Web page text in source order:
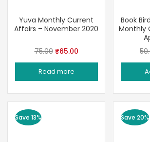
Yuva Monthly Current
Affairs – November 2020
75.00 Original
price
was:
₹65.00Current
price
Read more
Book
Monthly
Save 13% Save 20%